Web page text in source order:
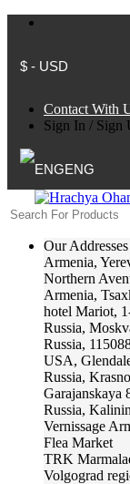
$ - USD
Contact With
Sign In / Sign
ENG
Our Addresses
Armenia,
Northern
Armenia,
hotel Mariot,
Russia,
Russia,
USA,
Russia,
Garajanskaya
Russia,
Vernissage
Flea Market
TRK
Volgograd